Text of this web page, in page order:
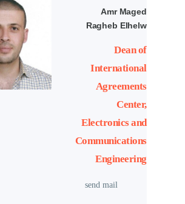
Amr Maged
Ragheb Elhelw
Dean of
International
Agreements
Center,
Electronics and
Communications
Engineering
send mail